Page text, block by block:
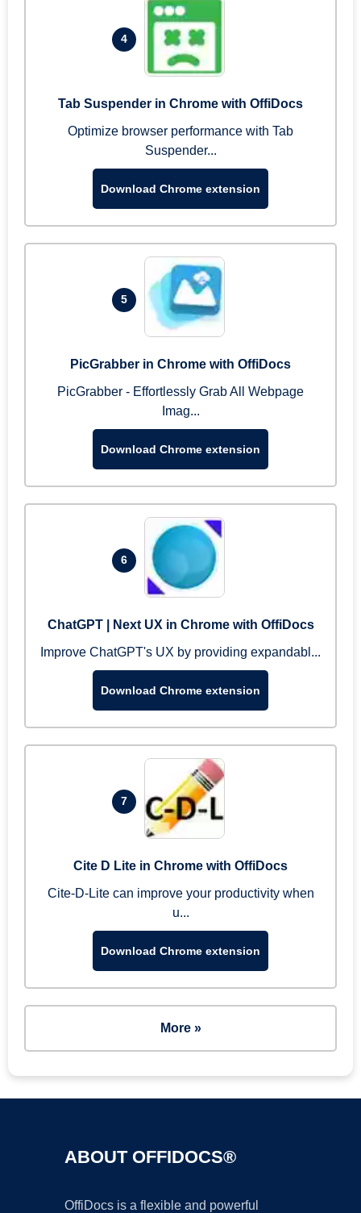
4
Tab Suspender in Chrome with OffiDocs
Optimize browser performance with Tab
Suspender...
Download Chrome extension
5
PicGrabber in Chrome with OffiDocs
PicGrabber - Effortlessly Grab All Webpage
Imag...
Download Chrome extension
6
ChatGPT | Next UX in Chrome with OffiDocs
Improve ChatGPT's UX by providing expandabl...
Download Chrome extension
7
Cite D Lite in Chrome with OffiDocs
Cite-D-Lite can improve your productivity when
u...
Download Chrome extension
More »
ABOUT OFFIDOCS®
OffiDocs is a flexible and powerful